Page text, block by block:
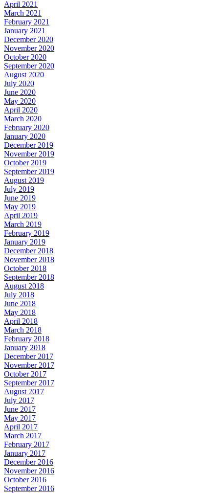
April 2021
March 2021
February 2021
January 2021
December 2020
November 2020
October 2020
September 2020
August 2020
July 2020
June 2020
May 2020
April 2020
March 2020
February 2020
January 2020
December 2019
November 2019
October 2019
September 2019
August 2019
July 2019
June 2019
May 2019
April 2019
March 2019
February 2019
January 2019
December 2018
November 2018
October 2018
September 2018
August 2018
July 2018
June 2018
May 2018
April 2018
March 2018
February 2018
January 2018
December 2017
November 2017
October 2017
September 2017
August 2017
July 2017
June 2017
May 2017
April 2017
March 2017
February 2017
January 2017
December 2016
November 2016
October 2016
September 2016